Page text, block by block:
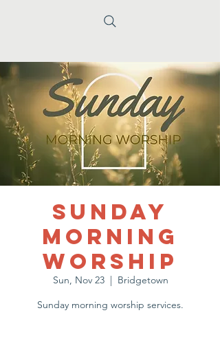
Sunday
Morning
Worship
Sun, Nov 23
  |
Bridgetown
Sunday morning worship services.